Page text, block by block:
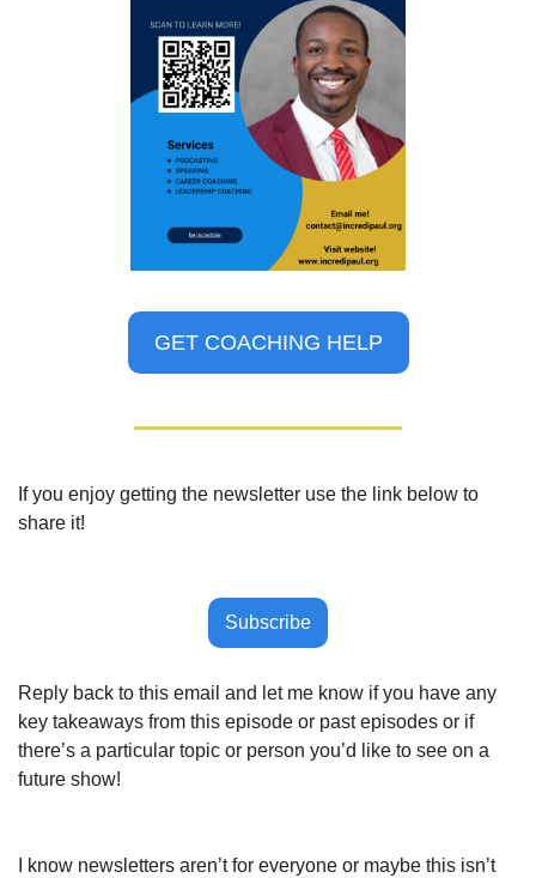
GET COACHING HELP
If you enjoy getting the newsletter use the link below to
share it!
Subscribe
Reply back to this email and let me know if you have any
key takeaways from this episode or past episodes or if
there’s a particular topic or person you’d like to see on a
future show!
I know newsletters aren’t for everyone or maybe this isn’t